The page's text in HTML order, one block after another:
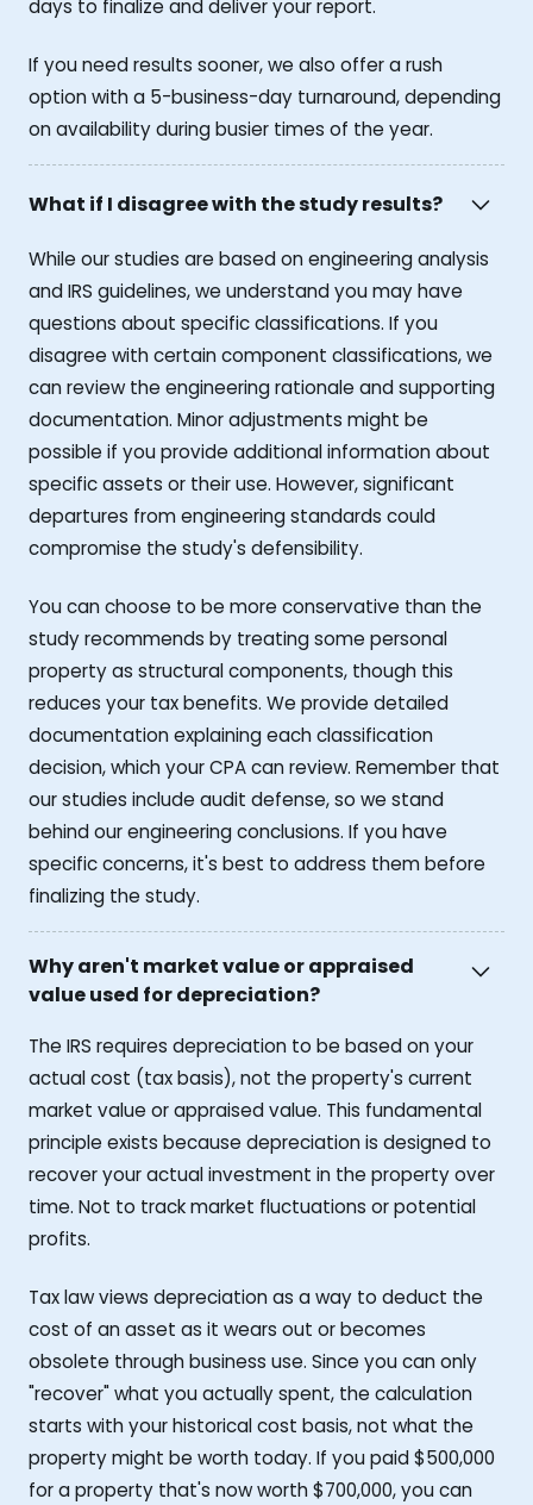
days to finalize and deliver your report.
If you need results sooner, we also offer a rush
option with a 5-business-day turnaround, depending
on availability during busier times of the year.
What if I disagree with the study results?
While our studies are based on engineering analysis
and IRS guidelines, we understand you may have
questions about specific classifications. If you
disagree with certain component classifications, we
can review the engineering rationale and supporting
documentation. Minor adjustments might be
possible if you provide additional information about
specific assets or their use. However, significant
departures from engineering standards could
compromise the study's defensibility.
You can choose to be more conservative than the
study recommends by treating some personal
property as structural components, though this
reduces your tax benefits. We provide detailed
documentation explaining each classification
decision, which your CPA can review. Remember that
our studies include audit defense, so we stand
behind our engineering conclusions. If you have
specific concerns, it's best to address them before
finalizing the study.
Why aren't market value or appraised
value used for depreciation?
The IRS requires depreciation to be based on your
actual cost (tax basis), not the property's current
market value or appraised value. This fundamental
principle exists because depreciation is designed to
recover your actual investment in the property over
time. Not to track market fluctuations or potential
profits.
Tax law views depreciation as a way to deduct the
cost of an asset as it wears out or becomes
obsolete through business use. Since you can only
"recover" what you actually spent, the calculation
starts with your historical cost basis, not what the
property might be worth today. If you paid $500,000
for a property that's now worth $700,000, you can